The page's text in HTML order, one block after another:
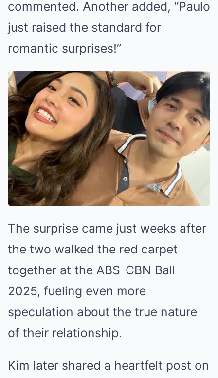
commented. Another added, “Paulo
just raised the standard for
romantic surprises!”
The surprise came just weeks after
the two walked the red carpet
together at the ABS-CBN Ball
2025, fueling even more
speculation about the true nature
of their relationship.
Kim later shared a heartfelt post on